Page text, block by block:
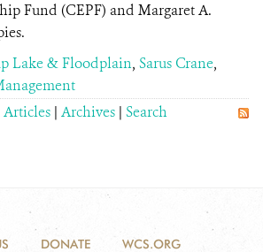
Fund (CEPF) and Margaret A.
Lake & Floodplain, Sarus Crane,
| Archives | Search
DONATE WCS.ORG